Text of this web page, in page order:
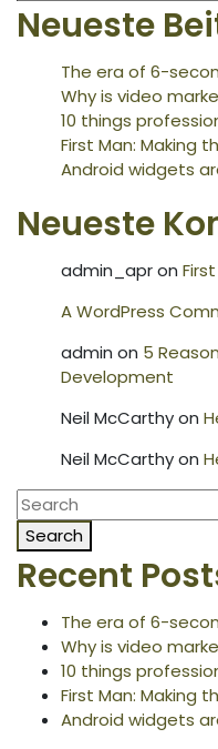
Neueste
The era of 6-
Why is video
10 things
First Man: Making
Android widgets
Neueste
admin_apron
A WordPress
admin on 5
Development
Neil McCarthyon
Neil McCarthyon
Search
Recent
The era of 6-
Why is video
10 things
First Man: Making
Android widgets